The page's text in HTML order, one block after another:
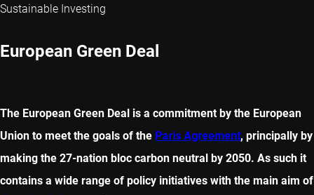
Sustainable Investing
European Green Deal
The European Green Deal is a commitment by the European
Union to meet the goals of the Paris Agreement, principally by
making the 27-nation bloc carbon neutral by 2050. As such it
contains a wide range of policy initiatives with the main aim of